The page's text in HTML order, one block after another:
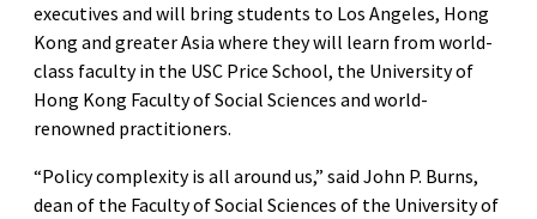
executives and will bring students to Los Angeles, Hong
Kong and greater Asia where they will learn from world-
class faculty in the USC Price School, the University of
Hong Kong Faculty of Social Sciences and world-
renowned practitioners.
“Policy complexity is all around us,” said John P. Burns,
dean of the Faculty of Social Sciences of the University of